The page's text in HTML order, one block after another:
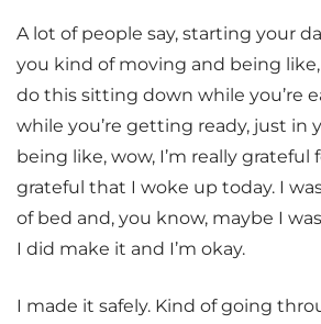
A lot of people say, starting your
you kind of moving and being like,
do this sitting down while you’re
while you’re getting ready, just in
being like, wow, I’m really grateful
grateful that I woke up today. I
of bed and, you know, maybe I
I did make it and I’m okay.
I made it safely. Kind of going